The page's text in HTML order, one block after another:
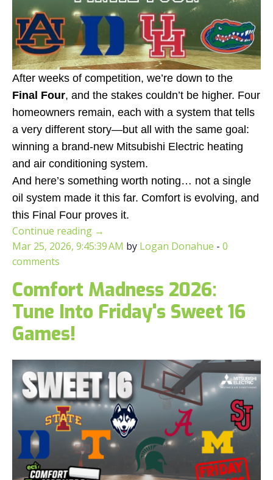
After weeks of competition, we’re down to the
Final Four, and the stakes couldn’t be higher. Four
homeowners remain, each with a system that tells
a very different story—but all with the same goal:
winning a brand-new Mitsubishi Electric heating
and air conditioning system.
And here’s something worth noting… not a single
oil system made it this far. Comfort is evolving, and
this Final Four proves it.
Continue reading →
Mar 25, 2026, 9:45:39 AM by Logan Donahue - 0
comments
Comfort Madness 2026:
Tune Into Friday's Sweet 16
Games!